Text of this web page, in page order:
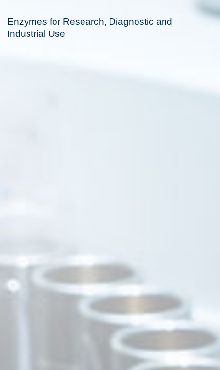
Enzymes for Research, Diagnostic and
Industrial Use